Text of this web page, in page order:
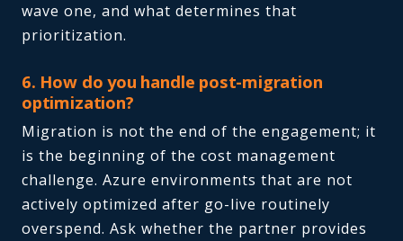
wave one, and what determines that
prioritization.
6. How do you handle post-migration
optimization?
Migration is not the end of the engagement; it
is the beginning of the cost management
challenge. Azure environments that are not
actively optimized after go-live routinely
overspend. Ask whether the partner provides